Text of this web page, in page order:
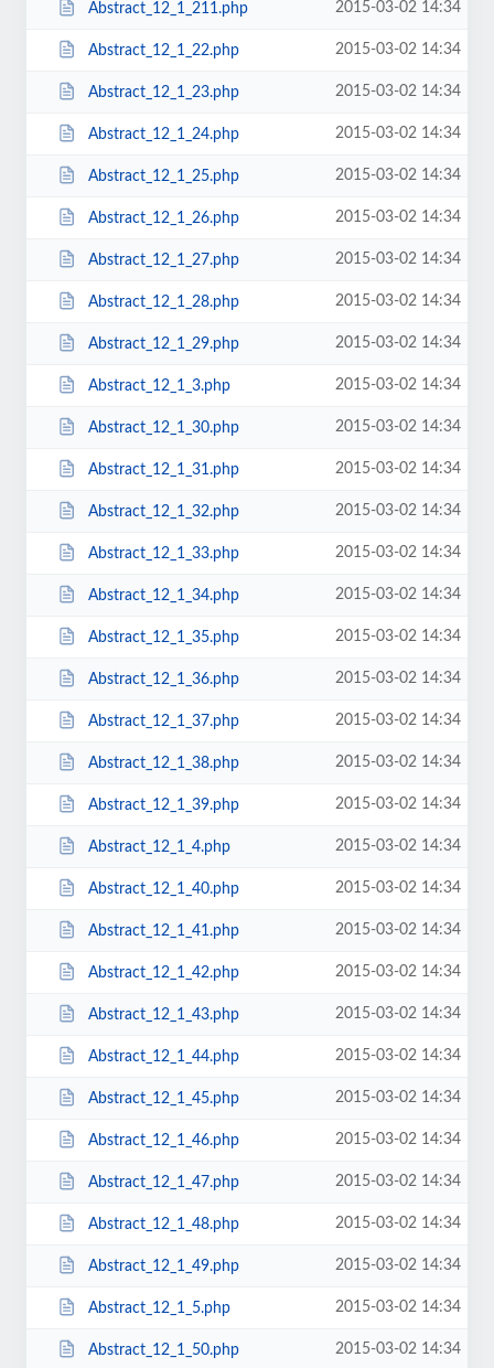
Abstract_12_1_211.php 2015-03-02 14:34
Abstract_12_1_22.php 2015-03-02 14:34
Abstract_12_1_23.php 2015-03-02 14:34
Abstract_12_1_24.php 2015-03-02 14:34
Abstract_12_1_25.php 2015-03-02 14:34
Abstract_12_1_26.php 2015-03-02 14:34
Abstract_12_1_27.php 2015-03-02 14:34
Abstract_12_1_28.php 2015-03-02 14:34
Abstract_12_1_29.php 2015-03-02 14:34
Abstract_12_1_3.php 2015-03-02 14:34
Abstract_12_1_30.php 2015-03-02 14:34
Abstract_12_1_31.php 2015-03-02 14:34
Abstract_12_1_32.php 2015-03-02 14:34
Abstract_12_1_33.php 2015-03-02 14:34
Abstract_12_1_34.php 2015-03-02 14:34
Abstract_12_1_35.php 2015-03-02 14:34
Abstract_12_1_36.php 2015-03-02 14:34
Abstract_12_1_37.php 2015-03-02 14:34
Abstract_12_1_38.php 2015-03-02 14:34
Abstract_12_1_39.php 2015-03-02 14:34
Abstract_12_1_4.php 2015-03-02 14:34
Abstract_12_1_40.php 2015-03-02 14:34
Abstract_12_1_41.php 2015-03-02 14:34
Abstract_12_1_42.php 2015-03-02 14:34
Abstract_12_1_43.php 2015-03-02 14:34
Abstract_12_1_44.php 2015-03-02 14:34
Abstract_12_1_45.php 2015-03-02 14:34
Abstract_12_1_46.php 2015-03-02 14:34
Abstract_12_1_47.php 2015-03-02 14:34
Abstract_12_1_48.php 2015-03-02 14:34
Abstract_12_1_49.php 2015-03-02 14:34
Abstract_12_1_5.php 2015-03-02 14:34
Abstract_12_1_50.php 2015-03-02 14:34